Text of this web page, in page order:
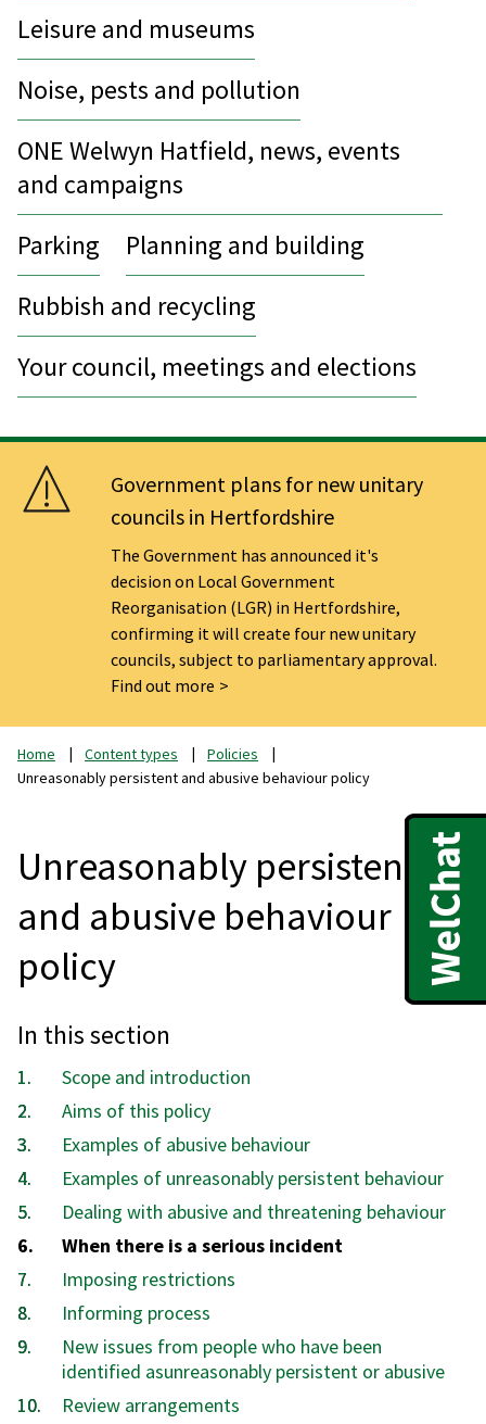
Leisure and museums
Noise, pests and pollution
ONE Welwyn Hatfield, news, events
and campaigns
Parking
Planning and building
Rubbish and recycling
Your council, meetings and elections
Government plans for new unitary
councils in Hertfordshire
The Government has announced it's
decision on Local Government
Reorganisation (LGR) in Hertfordshire,
confirming it will create four new unitary
councils, subject to parliamentary approval.
Find out more
Home Content types
Policies
Unreasonably persistent and abusive behaviour policy
Unreasonably persistent
and abusive behaviour
policy
In this section
Scope and introduction
Aims of this policy
Examples of abusive behaviour
Examples of unreasonably persistent behaviour
Dealing with abusive and threatening behaviour
You
are
here:
When there is a serious incident
Imposing restrictions
Informing process
New issues from people who have been
identified asunreasonably persistent or abusive
Review arrangements